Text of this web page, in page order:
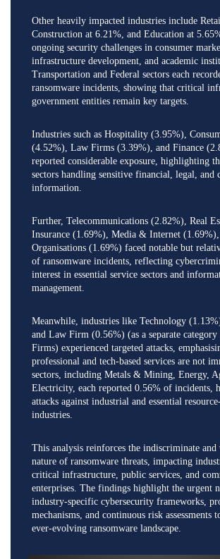
Other heavily impacted industries include
Construction at 6.21%, and Education at
ongoing security challenges in consumer
infrastructure development, and academic
Transportation and Federal sectors each
ransomware incidents, showing that critical
government entities remain key targets.
Industries such as Hospitality (3.95%),
(4.52%), Law Firms (3.39%), and Finance
reported considerable exposure, highlighting
sectors handling sensitive financial, legal, and
information.
Further, Telecommunications (2.82%), Real
Insurance (1.69%), Media & Internet (1.69%),
Organisations (1.69%) faced notable but
of ransomware incidents, reflecting
interest in essential service sectors and
management.
Meanwhile, industries like Technology
and Law Firm (0.56%) (as a separate
Firms) experienced targeted attacks,
professional and tech-based services are not
sectors, including Metals & Mining, Energy,
Electricity, each reported 0.56% of incidents,
attacks against industrial and essential
industries.
This analysis reinforces the indiscriminate and
nature of ransomware threats, impacting
critical infrastructure, public services, and
enterprises. The findings highlight the urgent
industry-specific cybersecurity frameworks,
mechanisms, and continuous risk assessments
ever-evolving ransomware landscape.